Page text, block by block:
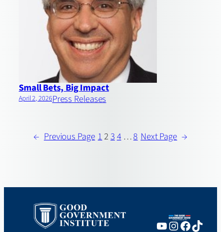
Small Bets, Big Impact
April 2, 2026Press Releases
← Previous Page 1234 …8 Next Page →
YouTube
Instagram